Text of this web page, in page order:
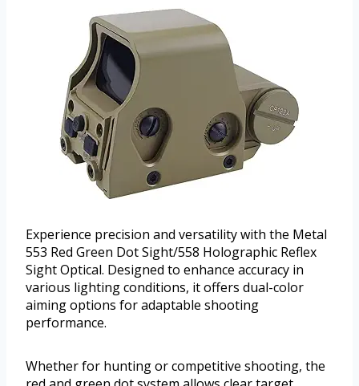
Experience precision and versatility with the Metal
553 Red Green Dot Sight/558 Holographic Reflex
Sight Optical. Designed to enhance accuracy in
various lighting conditions, it offers dual-color
aiming options for adaptable shooting
performance.
Whether for hunting or competitive shooting, the